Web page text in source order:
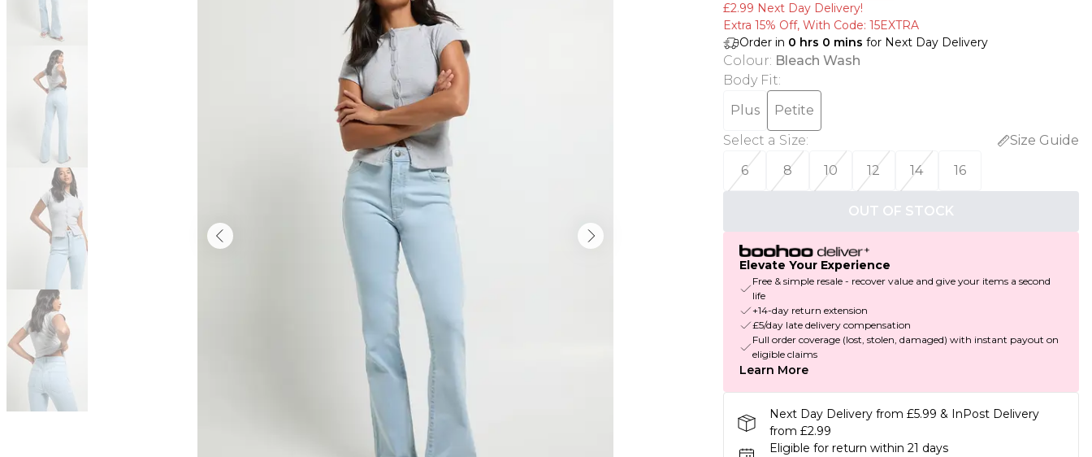
£2.99 Next Day Delivery!
Extra 15% Off, With Code: 15EXTRA​
Order in 0 hrs 0 mins for Next Day Delivery
Colour: Bleach Wash
Body Fit:
Plus
Petite
Select a Size:
Size Guide
6
8 10 12 14 16
OUT OF STOCK
Elevate Your Experience
Free & simple resale - recover value and give your items a second
life
+14-day return extension
£5/day late delivery compensation
Full order coverage (lost, stolen, damaged) with instant payout on
eligible claims
Learn More
Next Day Delivery from £5.99 & InPost Delivery
from £2.99
Eligible for return within 21 days